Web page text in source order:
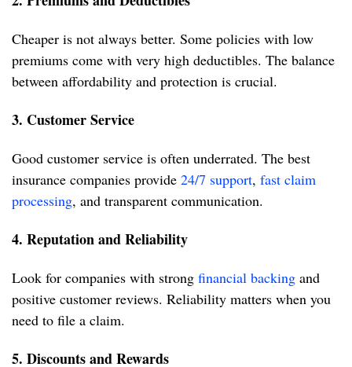
Cheaper is not always better. Some policies with low
premiums come with very high deductibles. The balance
between affordability and protection is crucial.
3. Customer Service
Good customer service is often underrated. The best
insurance companies provide 24/7 support, fast claim
processing, and transparent communication.
4. Reputation and Reliability
Look for companies with strong financial backing and
positive customer reviews. Reliability matters when you
need to file a claim.
5. Discounts and Rewards